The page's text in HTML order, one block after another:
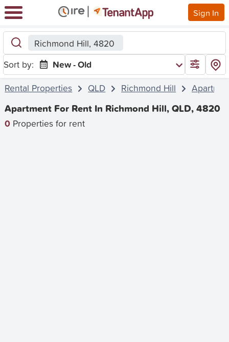
Sign In
Richmond Hill, 4820
Sort by:
New - Old
Rental Properties
QLD Richmond Hill
Apartment For Rent In Richmond Hill, QLD, 4820
0 Properties for rent